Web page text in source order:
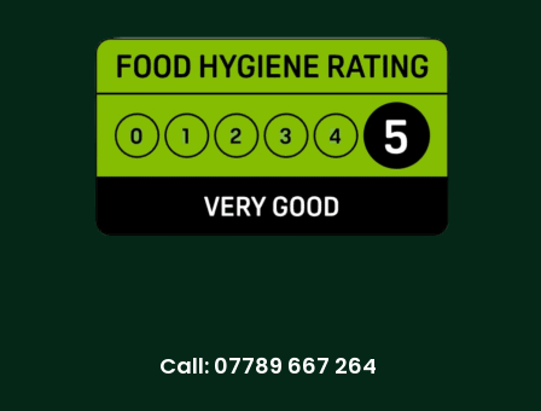
Call: 07789 667 264